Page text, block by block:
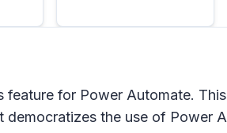
for Power Automate.
the use of Power